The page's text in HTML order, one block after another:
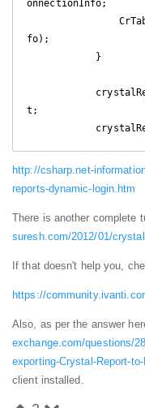
onnectionInfo;
fo);
t;
http://csharp.net-
reports-dynamic-login.htm
There is another complete
suresh.com/2012/01/
If that doesn't help you,
https://
Also, as per the answer
exchange.com/questions/
exporting-Crystal-Report-to-
client installed.